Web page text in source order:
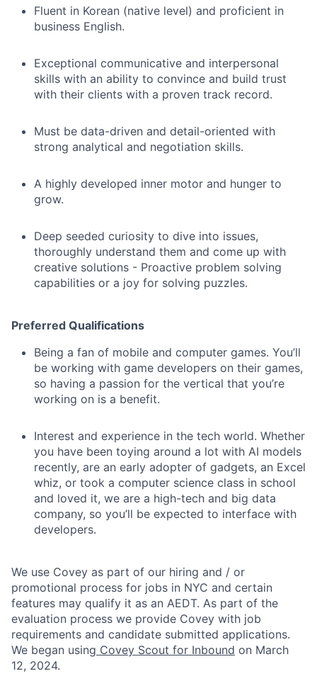
Fluent in Korean (native level) and proficient in
business English.
Exceptional communicative and interpersonal
skills with an ability to convince and build trust
with their clients with a proven track record.
Must be data-driven and detail-oriented with
strong analytical and negotiation skills.
A highly developed inner motor and hunger to
grow.
Deep seeded curiosity to dive into issues,
thoroughly understand them and come up with
creative solutions - Proactive problem solving
capabilities or a joy for solving puzzles.
Preferred Qualifications
Being a fan of mobile and computer games. You’ll
be working with game developers on their games,
so having a passion for the vertical that you’re
working on is a benefit.
Interest and experience in the tech world. Whether
you have been toying around a lot with AI models
recently, are an early adopter of gadgets, an Excel
whiz, or took a computer science class in school
and loved it, we are a high-tech and big data
company, so you’ll be expected to interface with
developers.
We use Covey as part of our hiring and / or
promotional process for jobs in NYC and certain
features may qualify it as an AEDT. As part of the
evaluation process we provide Covey with job
requirements and candidate submitted applications.
We began using Covey Scout for Inbound on March
12, 2024.